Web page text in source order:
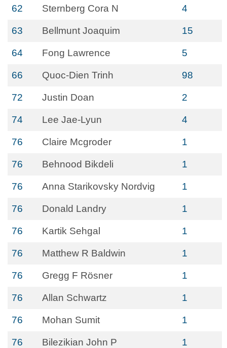
62 Sternberg Cora N 4
63 Bellmunt Joaquim 15
64 Fong Lawrence 5
66 Quoc-Dien Trinh 98
72 Justin Doan 2
74 Lee Jae-Lyun 4
76 Claire Mcgroder 1
76 Behnood Bikdeli 1
76 Anna Starikovsky Nordvig 1
76 Donald Landry 1
76 Kartik Sehgal 1
76 Matthew R Baldwin 1
76 Gregg F Rösner 1
76 Allan Schwartz 1
76 Mohan Sumit 1
76 Bilezikian John P 1